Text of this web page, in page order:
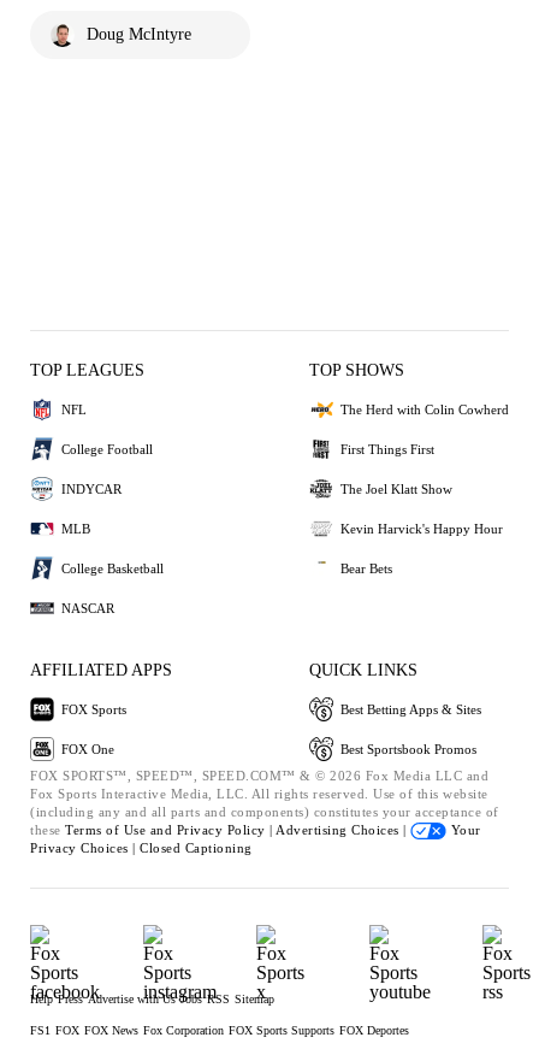
Doug McIntyre
TOP LEAGUES
NFL
College Football
INDYCAR
MLB
College Basketball
NASCAR
TOP SHOWS
The Herd with Colin Cowherd
First Things First
The Joel Klatt Show
Kevin Harvick's Happy Hour
Bear Bets
AFFILIATED APPS
FOX Sports
FOX One
QUICK LINKS
Best Betting Apps & Sites
Best Sportsbook Promos
FOX SPORTS™, SPEED™, SPEED.COM™ & © 2026 Fox Media LLC and
Fox Sports Interactive Media, LLC. All rights reserved. Use of this website
(including any and all parts and components) constitutes your acceptance of
these Terms of Use and Privacy Policy | Advertising Choices |
Your
Privacy Choices | Closed Captioning
Help Press Advertise with Us Jobs RSS Sitemap
FS1 FOX FOX News Fox Corporation FOX Sports Supports FOX Deportes